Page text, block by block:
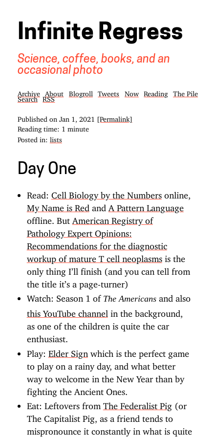
Infinite Regress
Science, coffee, books, and an
occasional photo
Archive About Blogroll Tweets Now Reading
The Pile
Search
RSS
Published on Jan 1, 2021
[Permalink]
Reading time: 1 minute
Posted in: lists
Day One
Read: Cell Biology by the Numbersonline,
My Name is Red and
A Pattern Language
offline. But American Registry of
Pathology Expert Opinions:
Recommendations for the diagnostic
workup of mature T cell neoplasmsis the
only thing I’ll finish (and you can tell from
the title it’s a page-turner)
Watch: Season 1 of The Americansand also
this YouTube channel in the background,
as one of the children is quite the car
enthusiast.
Play: Elder Sign which is the perfect game
to play on a rainy day, and what better
way to welcome in the New Year than by
fighting the Ancient Ones.
Eat: Leftovers from The Federalist Pig(or
The Capitalist Pig, as a friend tends to
mispronounce it constantly in what is quite